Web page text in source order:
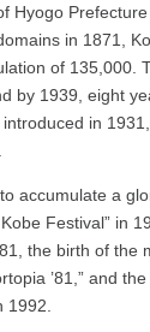
Hyogo
in 1871,
of 135,000.
by 1939, eight
introduced in
accumulate a
Festival” in
the birth of the
’81,” and
1992.